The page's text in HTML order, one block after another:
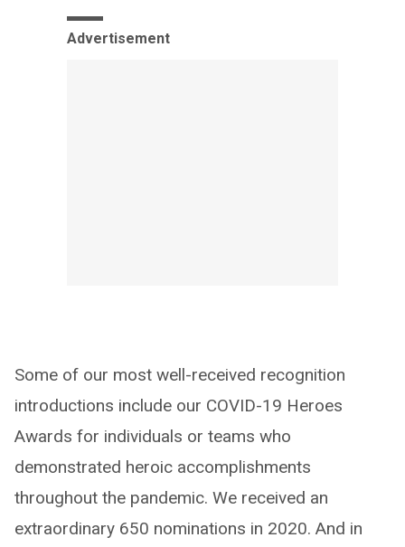
Advertisement
Some of our most well-received recognition
introductions include our COVID-19 Heroes
Awards for individuals or teams who
demonstrated heroic accomplishments
throughout the pandemic. We received an
extraordinary 650 nominations in 2020. And in